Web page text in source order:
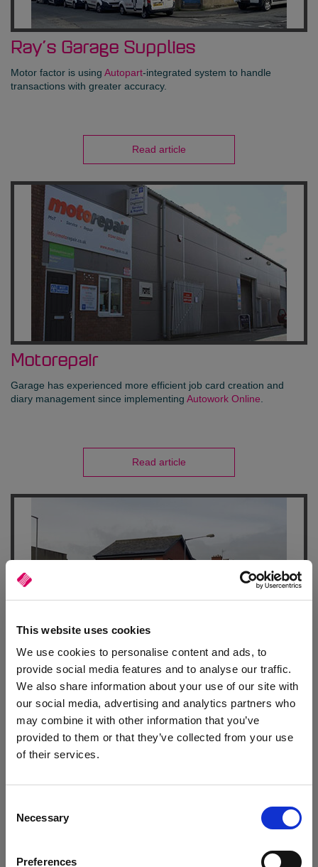
This website uses cookies
We use cookies to personalise content and ads, to
provide social media features and to analyse our traffic.
We also share information about your use of our site with
our social media, advertising and analytics partners who
may combine it with other information that you’ve
provided to them or that they’ve collected from your use
of their services.
Selection
Necessary
Preferences
Ray’s Garage Supplies
Motor factor is using Autopart-integrated system to handle
transactions with greater accuracy.
Read article
Motorepair
Garage has experienced more efficient job card creation and
diary management since implementing Autowork Online.
Read article
Automotive Supplies
Motor factor is benefiting from faster, more efficient processes
and better business insights thanks to
Autopart Online
Autocat.